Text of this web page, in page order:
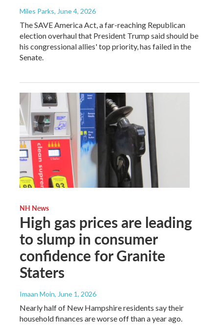
Miles Parks, June 4, 2026
The SAVE America Act, a far-reaching Republican
election overhaul that President Trump said should be
his congressional allies' top priority, has failed in the
Senate.
NH News
High gas prices are leading
to slump in consumer
confidence for Granite
Staters
Imaan Moin, June 1, 2026
Nearly half of New Hampshire residents say their
household finances are worse off than a year ago.